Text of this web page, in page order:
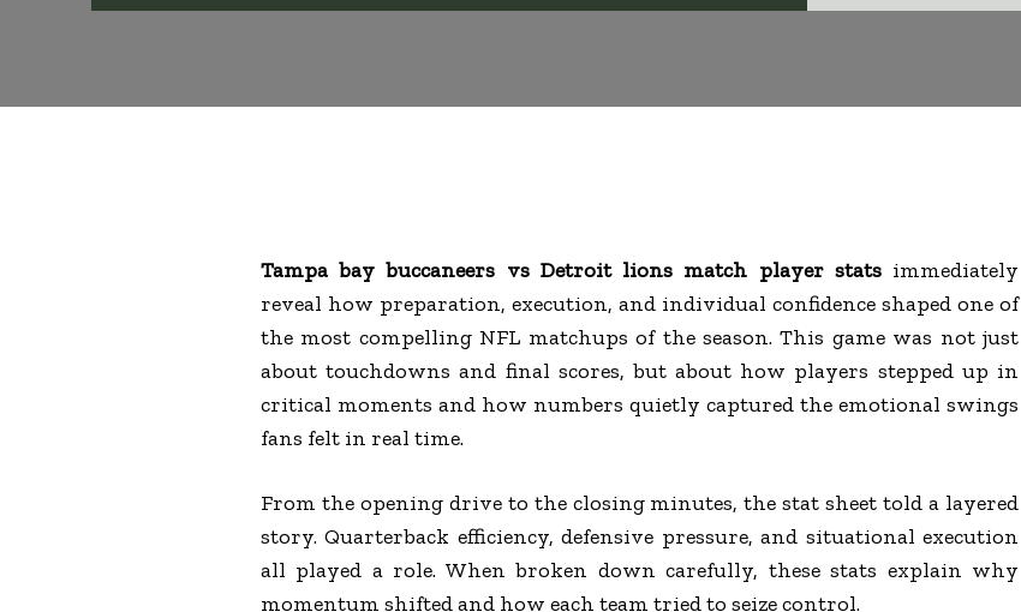
Tampa bay buccaneers vs Detroit lions match player statsimmediately
reveal how preparation, execution, and individual confidence shaped one of
the most compelling NFL matchups of the season. This game was not just
about touchdowns and final scores, but about how players stepped up in
critical moments and how numbers quietly captured the emotional swings
fans felt in real time.
From the opening drive to the closing minutes, the stat sheet told a layered
story. Quarterback efficiency, defensive pressure, and situational execution
all played a role. When broken down carefully, these stats explain why
momentum shifted and how each team tried to seize control.